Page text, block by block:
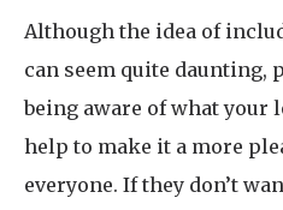
Although the idea of
can seem quite daunting,
being aware of what your
help to make it a more
everyone. If they don’t